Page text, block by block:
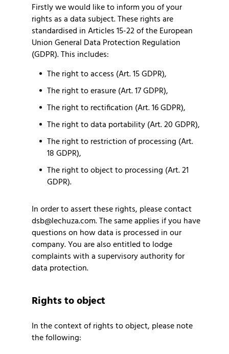
Firstly we would like to inform you of your
rights as a data subject. These rights are
standardised in Articles 15-22 of the European
Union General Data Protection Regulation
(GDPR). This includes:
The right to access (Art. 15 GDPR),
The right to erasure (Art. 17 GDPR),
The right to rectification (Art. 16 GDPR),
The right to data portability (Art. 20 GDPR),
The right to restriction of processing (Art.
18 GDPR),
The right to object to processing (Art. 21
GDPR).
In order to assert these rights, please contact
dsb@lechuza.com. The same applies if you have
questions on how data is processed in our
company. You are also entitled to lodge
complaints with a supervisory authority for
data protection.
Rights to object
In the context of rights to object, please note
the following: